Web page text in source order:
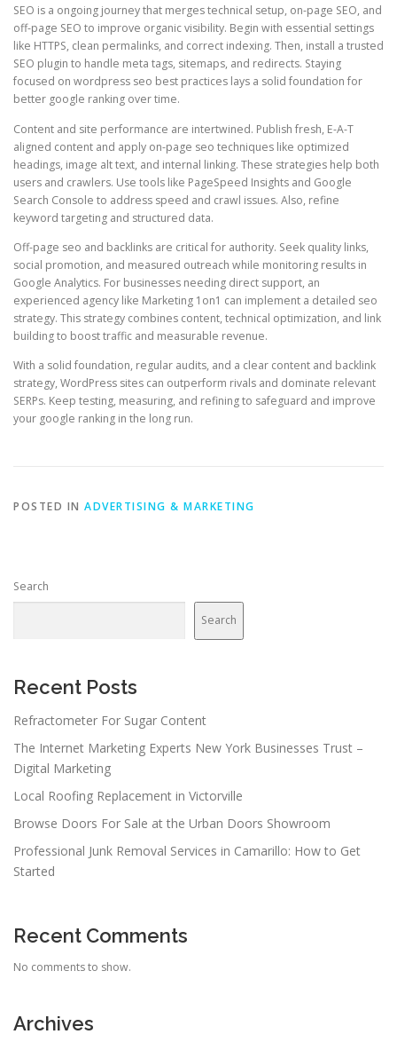
SEO is a ongoing journey that merges technical setup, on-page SEO, and
off-page SEO to improve organic visibility. Begin with essential settings
like HTTPS, clean permalinks, and correct indexing. Then, install a trusted
SEO plugin to handle meta tags, sitemaps, and redirects. Staying
focused on wordpress seo best practices lays a solid foundation for
better google ranking over time.
Content and site performance are intertwined. Publish fresh, E-A-T
aligned content and apply on-page seo techniques like optimized
headings, image alt text, and internal linking. These strategies help both
users and crawlers. Use tools like PageSpeed Insights and Google
Search Console to address speed and crawl issues. Also, refine
keyword targeting and structured data.
Off-page seo and backlinks are critical for authority. Seek quality links,
social promotion, and measured outreach while monitoring results in
Google Analytics. For businesses needing direct support, an
experienced agency like Marketing 1on1 can implement a detailed seo
strategy. This strategy combines content, technical optimization, and link
building to boost traffic and measurable revenue.
With a solid foundation, regular audits, and a clear content and backlink
strategy, WordPress sites can outperform rivals and dominate relevant
SERPs. Keep testing, measuring, and refining to safeguard and improve
your google ranking in the long run.
POSTED IN ADVERTISING & MARKETING
Search
Search
Recent Posts
Refractometer For Sugar Content
The Internet Marketing Experts New York Businesses Trust –
Digital Marketing
Local Roofing Replacement in Victorville
Browse Doors For Sale at the Urban Doors Showroom
Professional Junk Removal Services in Camarillo: How to Get
Started
Recent Comments
No comments to show.
Archives